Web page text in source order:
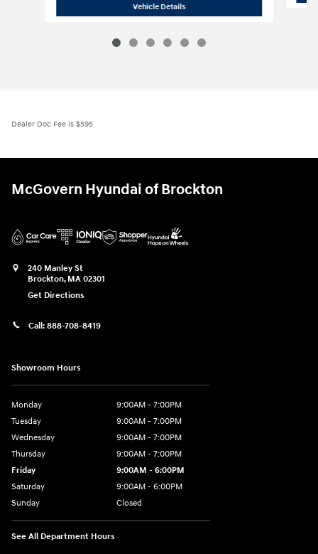
Vehicle Details2026 Hyundai Palisade Hybrid SEL
Dealer Doc Fee is $595
McGovern Hyundai of Brockton
240 Manley St
Brockton, MA 02301
Get Directions
Call: 888-708-8419
Showroom Hours
Monday
9:00AM - 7:00PM
Tuesday
9:00AM - 7:00PM
Wednesday
9:00AM - 7:00PM
Thursday
9:00AM - 7:00PM
Friday
9:00AM - 6:00PM
Saturday
9:00AM - 6:00PM
Sunday
Closed
See All Department Hours